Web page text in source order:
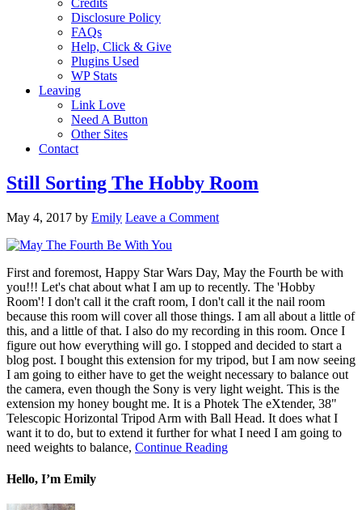
Credits
Disclosure Policy
FAQs
Help, Click & Give
Plugins Used
WP Stats
Leaving
Link Love
Need A Button
Other Sites
Contact
Still Sorting The Hobby Room
May 4, 2017 by Emily Leave a Comment
First and foremost, Happy Star Wars Day, May the Fourth be with
you!!! Let's chat about what I am up to recently. The 'Hobby
Room'! I don't call it the craft room, I don't call it the nail room
because this room will cover all those things. I am all about a little of
this, and a little of that. I also do my recording in this room. Once I
figure out how everything will go. I stopped and decided to start a
blog post. I bought this extension for my tripod, but I am now seeing
I am going to either have to get the weight necessary to balance out
the camera, even though the Sony is very light weight. This is the
extension my honey bought me. It is a Photek The eXtender, 38"
Telescopic Horizontal Tripod Arm with Ball Head. It does what I
want it to do, but to extend it further for what I need I am going to
need weights to balance, Continue Reading
Hello, I’m Emily